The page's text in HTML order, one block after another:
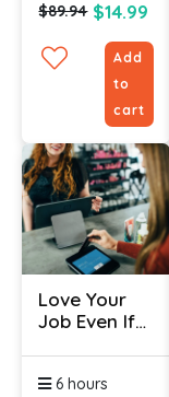
Level 1
$89.94 $14.99
Add
to
cart
Love Your
Job Even If
6 hours